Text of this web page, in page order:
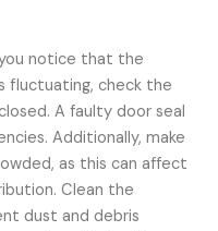
notice that the
fluctuating, check the
A faulty door seal
Additionally, make
as this can affect
Clean the
dust and debris